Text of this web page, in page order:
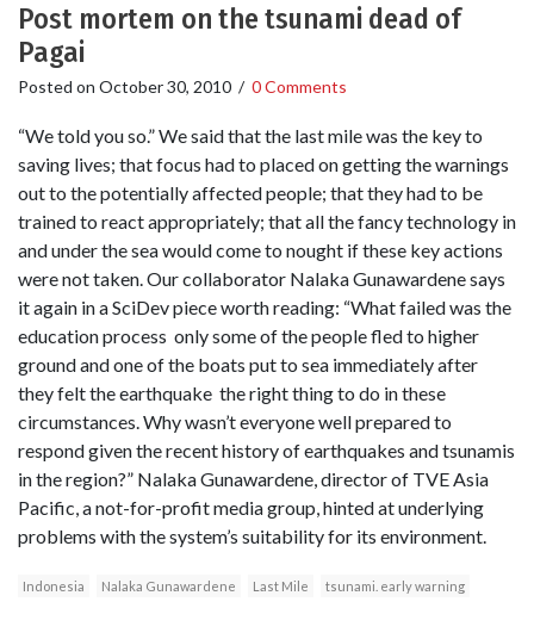
Post mortem on the tsunami dead of
Pagai
Posted on October 30, 2010 / 0 Comments
“We told you so.” We said that the last mile was the key to
saving lives; that focus had to placed on getting the warnings
out to the potentially affected people; that they had to be
trained to react appropriately; that all the fancy technology in
and under the sea would come to nought if these key actions
were not taken. Our collaborator Nalaka Gunawardene says
it again in a SciDev piece worth reading: “What failed was the
education process ­ only some of the people fled to higher
ground and one of the boats put to sea immediately after
they felt the earthquake ­ the right thing to do in these
circumstances. Why wasn’t everyone well prepared to
respond given the recent history of earthquakes and tsunamis
in the region?” Nalaka Gunawardene, director of TVE Asia
Pacific, a not-for-profit media group, hinted at underlying
problems with the system’s suitability for its environment.
Indonesia Nalaka Gunawardene Last Mile tsunami. early warning